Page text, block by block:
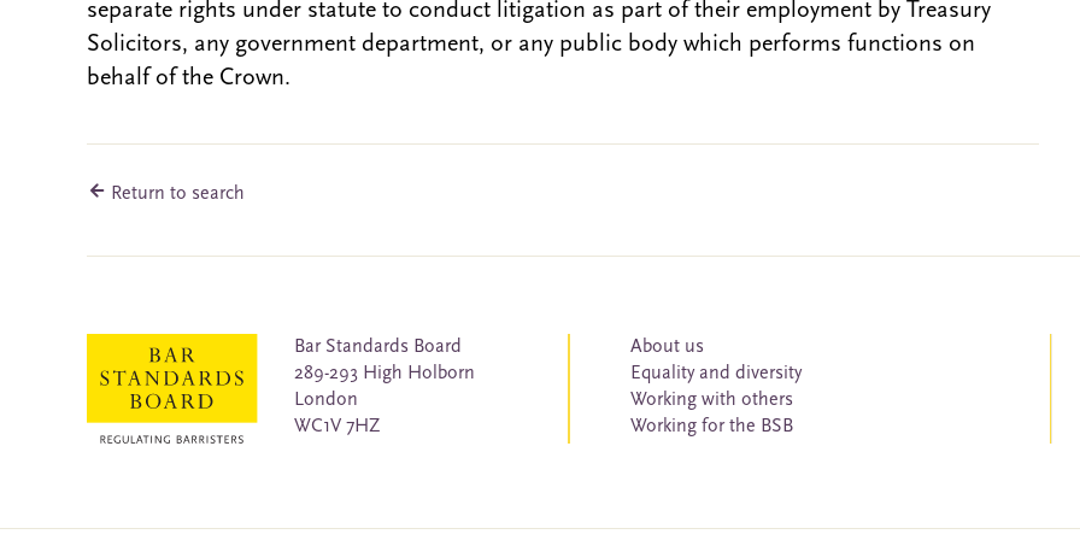
separate rights under statute to conduct litigation as part of their employment by Treasury
Solicitors, any government department, or any public body which performs functions on
behalf of the Crown.
Return to search
Bar Standards Board
289-293 High Holborn
London
WC1V 7HZ
About us
Equality and diversity
Working with others
Working for the BSB